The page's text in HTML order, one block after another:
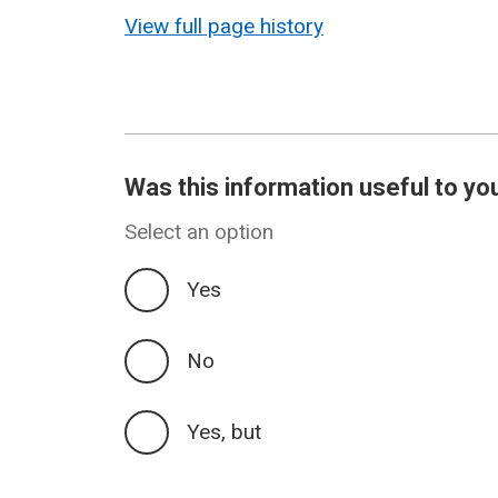
View full page history
Was this information useful to
Select an option
Yes
No
Yes, but